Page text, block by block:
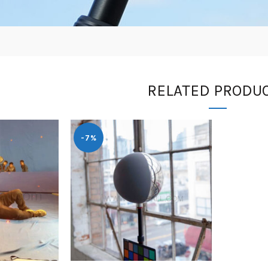
RELATED
-7%